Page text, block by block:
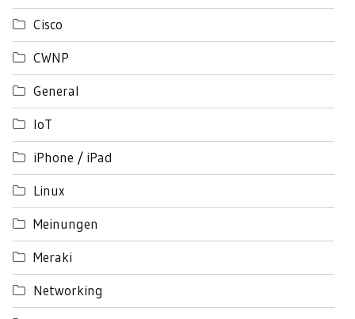
Cisco
CWNP
General
IoT
iPhone / iPad
Linux
Meinungen
Meraki
Networking